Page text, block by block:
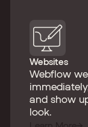
Websites
Webflow
and show
look.